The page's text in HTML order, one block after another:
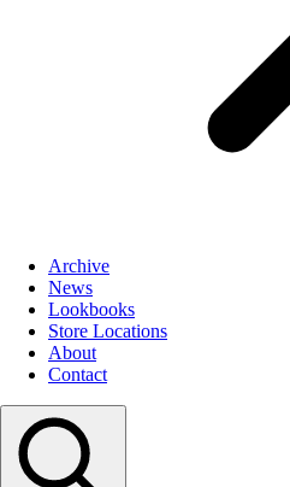
Archive
News
Lookbooks
Store Locations
About
Contact